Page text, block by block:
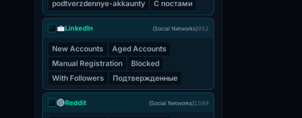
podtverzdennye-akkaunty
С постами
💼LinkedIn (Social Networks)952
New Accounts
Aged Accounts
Manual Registration
Blocked
With Followers
Подтвержденные
🔴Reddit (Social Networks)1599